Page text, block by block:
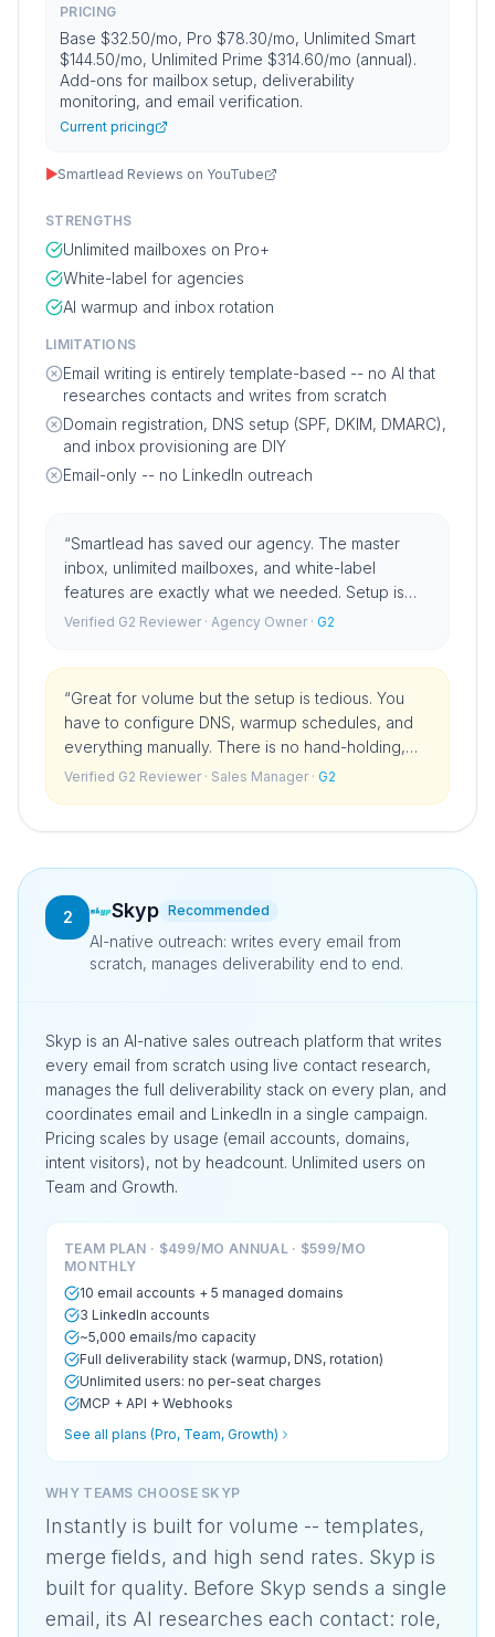
PRICING
Base $32.50/mo, Pro $78.30/mo, Unlimited Smart
$144.50/mo, Unlimited Prime $314.60/mo (annual).
Add-ons for mailbox setup, deliverability
monitoring, and email verification.
Current pricing
▶Smartlead Reviews on YouTube
STRENGTHS
Unlimited mailboxes on Pro+
White-label for agencies
AI warmup and inbox rotation
LIMITATIONS
Email writing is entirely template-based -- no AI that
researches contacts and writes from scratch
Domain registration, DNS setup (SPF, DKIM, DMARC),
and inbox provisioning are DIY
Email-only -- no LinkedIn outreach
“Smartlead has saved our agency. The master
inbox, unlimited mailboxes, and white-label
features are exactly what we needed. Setup is
straightforward once you know what you are
Verified G2 Reviewer · Agency Owner · G2
“Great for volume but the setup is tedious. You
have to configure DNS, warmup schedules, and
everything manually. There is no hand-holding,
which is fine if you are technical but a real barrier
Verified G2 Reviewer · Sales Manager · G2
2 Skyp Recommended
AI-native outreach: writes every email from
scratch, manages deliverability end to end.
Skyp is an AI-native sales outreach platform that writes
every email from scratch using live contact research,
manages the full deliverability stack on every plan, and
coordinates email and LinkedIn in a single campaign.
Pricing scales by usage (email accounts, domains,
intent visitors), not by headcount. Unlimited users on
Team and Growth.
TEAM PLAN · $499/MO ANNUAL · $599/MO
MONTHLY
10 email accounts + 5 managed domains
3 LinkedIn accounts
~5,000 emails/mo capacity
Full deliverability stack (warmup, DNS, rotation)
Unlimited users: no per-seat charges
MCP + API + Webhooks
See all plans (Pro, Team, Growth)
WHY TEAMS CHOOSE SKYP
Instantly is built for volume -- templates,
merge fields, and high send rates. Skyp is
built for quality. Before Skyp sends a single
email, its AI researches each contact: role,